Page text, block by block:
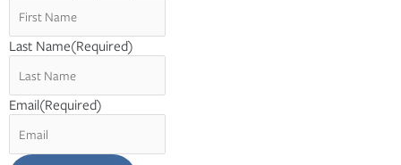
Last Name(Required)
Email(Required)